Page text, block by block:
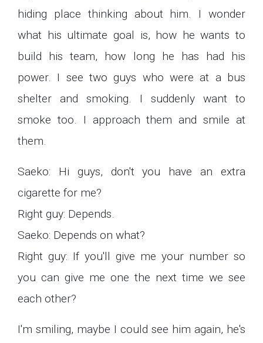
hiding place thinking about him. I wonder
what his ultimate goal is, how he wants to
build his team, how long he has had his
power. I see two guys who were at a bus
shelter and smoking. I suddenly want to
smoke too. I approach them and smile at
them.
Saeko: Hi guys, don't you have an extra
cigarette for me?
Right guy: Depends.
Saeko: Depends on what?
Right guy: If you'll give me your number so
you can give me one the next time we see
each other?
I'm smiling, maybe I could see him again, he's